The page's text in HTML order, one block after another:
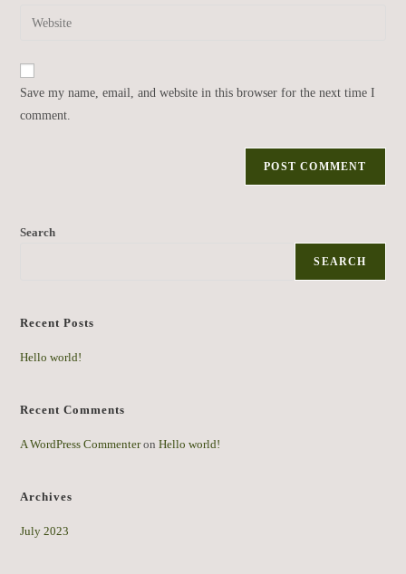
Save my name, email, and website in this browser for the next time I
comment.
Search
SEARCH
Recent Posts
Hello world!
Recent Comments
A WordPress CommenteronHello world!
Archives
July 2023